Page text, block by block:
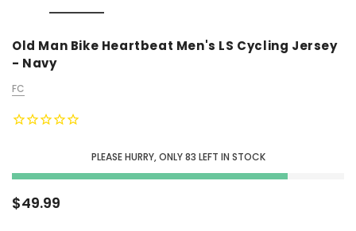
Old Man Bike Heartbeat Men's LS Cycling Jersey
- Navy
FC
PLEASE HURRY, ONLY 83 LEFT IN STOCK
$49.99